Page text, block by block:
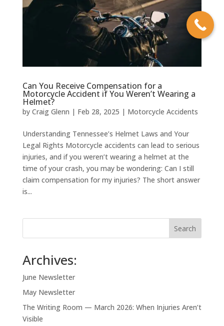
Can You Receive Compensation for a
Motorcycle Accident if You Weren’t Wearing a
Helmet?
by Craig Glenn | Feb 28, 2025 | Motorcycle Accidents
Understanding Tennessee’s Helmet Laws and Your
Legal Rights Motorcycle accidents can lead to serious
injuries, and if you weren’t wearing a helmet at the
time of your crash, you may be wondering: Can I still
claim compensation for my injuries? The short answer
is...
Search
Archives:
June Newsletter
May Newsletter
The Writing Room — March 2026: When Injuries Aren’t
Visible